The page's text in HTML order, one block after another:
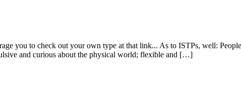
you to check out your own type at that link... As to ISTPs, well:
and curious about the physical world; flexible and […]